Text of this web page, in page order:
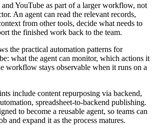
YouTube as part of a larger workflow, not
An agent can read the relevant records,
from other tools, decide what needs to
the finished work back to the team.
the practical automation patterns for
what the agent can monitor, which actions it
workflow stays observable when it runs on a
include content repurposing via backend,
spreadsheet-to-backend publishing.
to become a reusable agent, so teams can
and expand it as the process matures.